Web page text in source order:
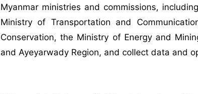
Myanmar ministries and commissions,
Ministry of Transportation and
Conservation, the Ministry of Energy and
and Ayeyarwady Region, and collect data and